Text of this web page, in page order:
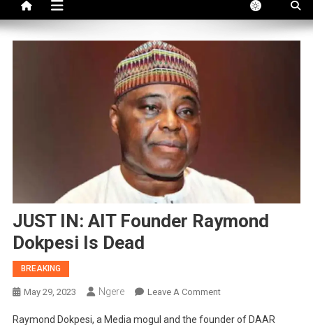
JUST IN: AIT Founder Raymond
Dokpesi Is Dead
BREAKING
May 29, 2023 Ngere Leave A CommentOn
IN:
Raymond Dokpesi, a Media mogul and the founder of DAAR